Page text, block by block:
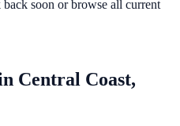
soon or browse all current
Central Coast,